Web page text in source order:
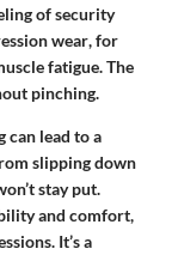
of security
wear, for
fatigue. The
pinching.
can lead to a
slipping down
stay put.
and comfort,
It’s a